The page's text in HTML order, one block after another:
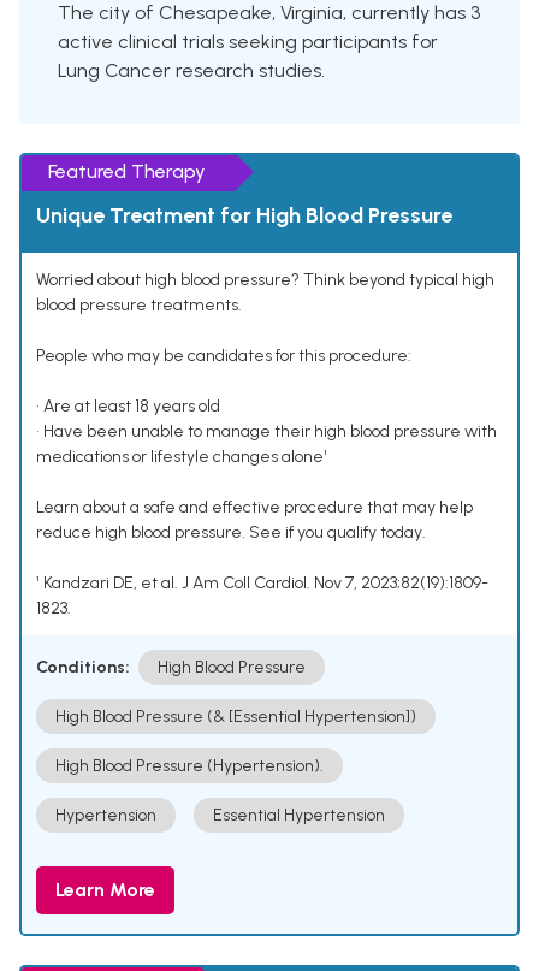
The city of Chesapeake, Virginia, currently has 3
active clinical trials seeking participants for
Lung Cancer research studies.
Featured Therapy
Unique Treatment for High Blood Pressure
Worried about high blood pressure? Think beyond typical high
blood pressure treatments.
People who may be candidates for this procedure:
• Are at least 18 years old
• Have been unable to manage their high blood pressure with
medications or lifestyle changes alone¹
Learn about a safe and effective procedure that may help
reduce high blood pressure. See if you qualify today.
¹ Kandzari DE, et al. J Am Coll Cardiol. Nov 7, 2023;82(19):1809-
1823.
Conditions: High Blood Pressure
High Blood Pressure (& [Essential Hypertension])
High Blood Pressure (Hypertension).
Hypertension Essential Hypertension
Learn More